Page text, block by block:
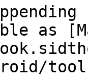
as